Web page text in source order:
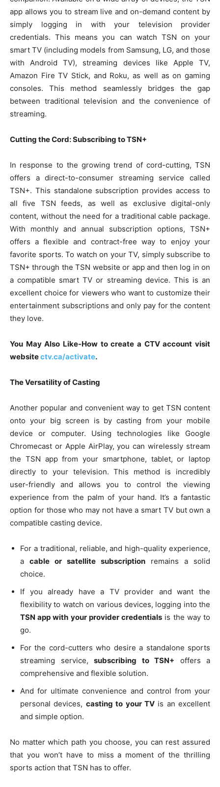
app allows you to stream live and on-demand content by
simply logging in with your television provider
credentials. This means you can watch TSN on your
smart TV (including models from Samsung, LG, and those
with Android TV), streaming devices like Apple TV,
Amazon Fire TV Stick, and Roku, as well as on gaming
consoles. This method seamlessly bridges the gap
between traditional television and the convenience of
streaming.
Cutting the Cord: Subscribing to TSN+
In response to the growing trend of cord-cutting, TSN
offers a direct-to-consumer streaming service called
TSN+. This standalone subscription provides access to
all five TSN feeds, as well as exclusive digital-only
content, without the need for a traditional cable package.
With monthly and annual subscription options, TSN+
offers a flexible and contract-free way to enjoy your
favorite sports. To watch on your TV, simply subscribe to
TSN+ through the TSN website or app and then log in on
a compatible smart TV or streaming device. This is an
excellent choice for viewers who want to customize their
entertainment subscriptions and only pay for the content
they love.
You May Also Like-How to create a CTV account visit
websitectv.ca/activate.
The Versatility of Casting
Another popular and convenient way to get TSN content
onto your big screen is by casting from your mobile
device or computer. Using technologies like Google
Chromecast or Apple AirPlay, you can wirelessly stream
the TSN app from your smartphone, tablet, or laptop
directly to your television. This method is incredibly
user-friendly and allows you to control the viewing
experience from the palm of your hand. It’s a fantastic
option for those who may not have a smart TV but own a
compatible casting device.
For a traditional, reliable, and high-quality experience,
a cable or satellite subscription remains a solid
choice.
If you already have a TV provider and want the
flexibility to watch on various devices, logging into the
TSN app with your provider credentials is the way to
go.
For the cord-cutters who desire a standalone sports
streaming service, subscribing to TSN+ offers a
comprehensive and flexible solution.
And for ultimate convenience and control from your
personal devices, casting to your TVis an excellent
and simple option.
No matter which path you choose, you can rest assured
that you won’t have to miss a moment of the thrilling
sports action that TSN has to offer.